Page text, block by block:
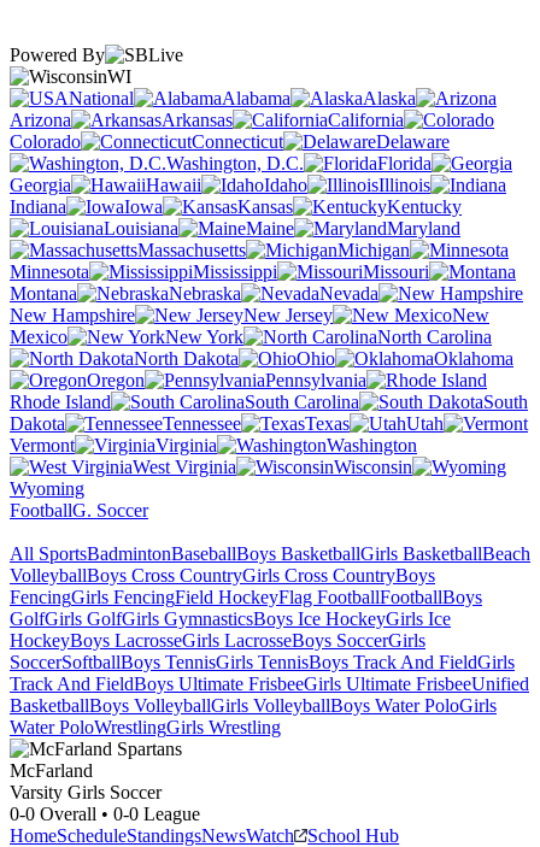
Powered By
WI
National
Alabama
Alaska
Arizona
Arkansas
California
Colorado
Connecticut
Delaware
Washington, D.C.
Florida
Georgia
Hawaii Idaho
Illinois
Indiana
Iowa Kansas
Kentucky
Louisiana
Maine
Maryland
Massachusetts
Michigan
Minnesota
Mississippi
Missouri
Montana
Nebraska
Nevada
New Hampshire
New Jersey
New
Mexico
New York
North Carolina
North Dakota
Ohio
Oklahoma
Oregon
Pennsylvania
Rhode Island
South Carolina
South
Dakota
Tennessee Texas
Utah
Vermont
Virginia
Washington
West Virginia
Wisconsin
Wyoming
FootballG. Soccer
All SportsBadmintonBaseballBoys BasketballGirls BasketballBeach
VolleyballBoys Cross CountryGirls Cross CountryBoys
FencingGirls FencingField HockeyFlag FootballFootballBoys
GolfGirls GolfGirls GymnasticsBoys Ice HockeyGirls Ice
HockeyBoys LacrosseGirls LacrosseBoys SoccerGirls
SoccerSoftballBoys TennisGirls TennisBoys Track And FieldGirls
Track And FieldBoys Ultimate FrisbeeGirls Ultimate FrisbeeUnified
BasketballBoys VolleyballGirls VolleyballBoys Water PoloGirls
Water PoloWrestlingGirls Wrestling
McFarland
Varsity Girls Soccer
0-0 Overall • 0-0 League
HomeScheduleStandingsNewsWatch School Hub